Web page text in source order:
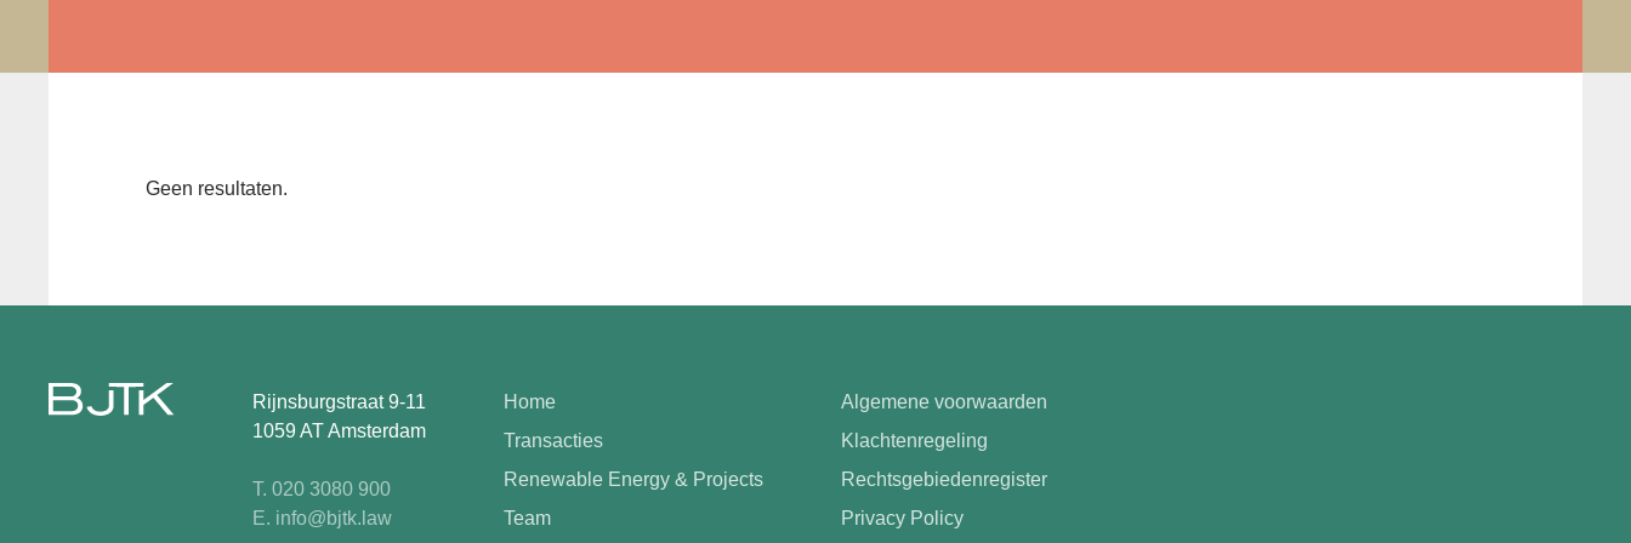
Geen resultaten.
Rijnsburgstraat 9-11
1059 AT Amsterdam
T. 020 3080 900
E. info@bjtk.law
Home
Transacties
Renewable Energy & Projects
Team
Algemene voorwaarden
Klachtenregeling
Rechtsgebiedenregister
Privacy Policy